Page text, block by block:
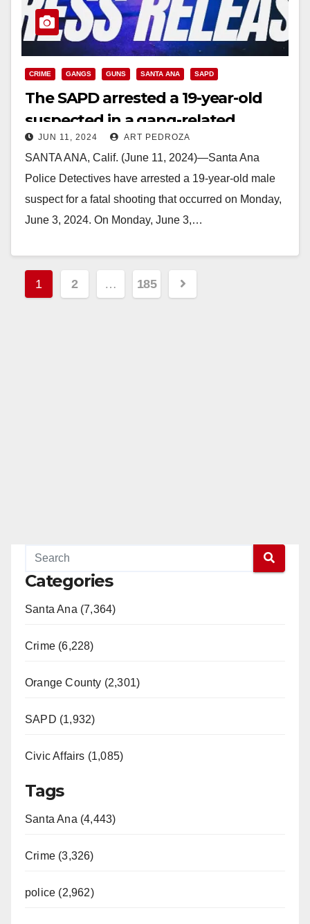
CRIME GANGS GUNS SANTA ANA SAPD
The SAPD arrested a 19-year-old
suspected in a gang-related
murder
JUN 11, 2024 ART PEDROZA
SANTA ANA, Calif. (June 11, 2024)—Santa Ana
Police Detectives have arrested a 19-year-old male
suspect for a fatal shooting that occurred on Monday,
June 3, 2024. On Monday, June 3,…
Posts
pagination
1 2 … 185
Categories
Santa Ana (7,364)
Crime (6,228)
Orange County (2,301)
SAPD (1,932)
Civic Affairs (1,085)
Tags
Santa Ana (4,443)
Crime (3,326)
police (2,962)